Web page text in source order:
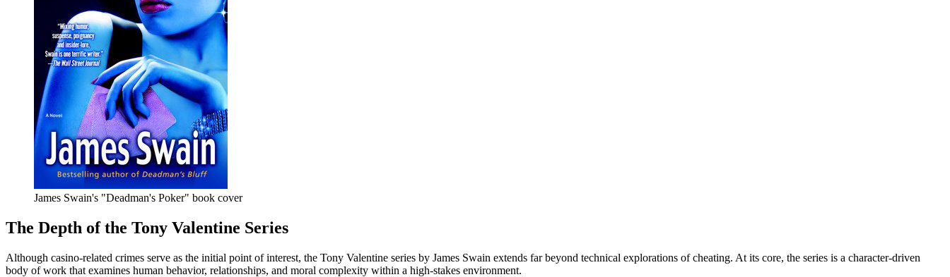
James Swain's "Deadman's Poker" book cover
The Depth of the Tony Valentine Series
Although casino-related crimes serve as the initial point of interest, the Tony Valentine series by James Swain extends far beyond technical explorations of cheating. At its core, the series is a character-driven
body of work that examines human behavior, relationships, and moral complexity within a high-stakes environment.